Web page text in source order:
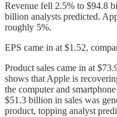
Revenue fell 2.5% to $94.8
billion analysts predicted.
roughly 5%.
EPS came in at $1.52,
Product sales came in at
shows that Apple is
the computer and
$51.3 billion in sales was
product, topping analyst